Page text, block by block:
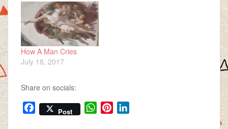
How A Man Cries
July 18, 2017
Share on socials:
F
Post
W